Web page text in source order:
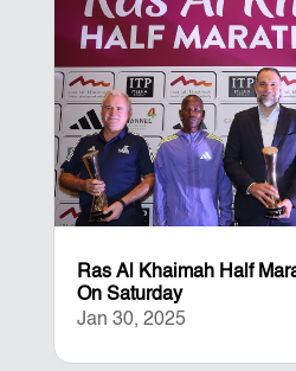
Ras Al Khaimah Half
On Saturday
Jan 30, 2025